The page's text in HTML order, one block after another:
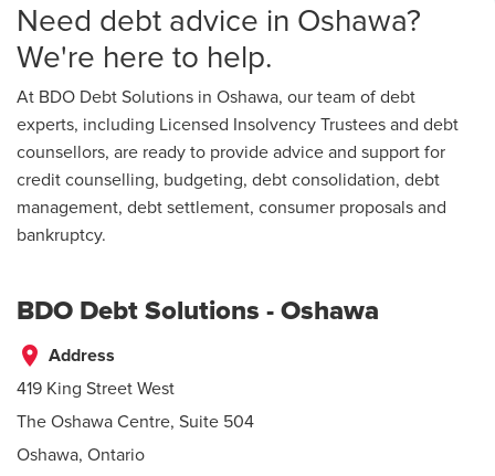
Need debt advice in Oshawa?
We're here to help.
At BDO Debt Solutions in Oshawa, our team of debt
experts, including Licensed Insolvency Trustees and debt
counsellors, are ready to provide advice and support for
credit counselling, budgeting, debt consolidation, debt
management, debt settlement, consumer proposals and
bankruptcy.
BDO Debt Solutions - Oshawa
place Address
419 King Street West
The Oshawa Centre, Suite 504
Oshawa, Ontario